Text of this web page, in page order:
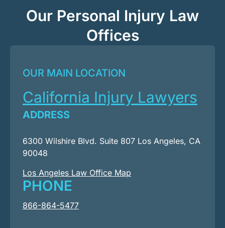
Our Personal Injury Law
Offices
OUR MAIN LOCATION
California Injury Lawyers
ADDRESS
6300 Wilshire Blvd. Suite 807 Los Angeles, CA
90048
Los Angeles Law Office Map
PHONE
866-864-5477